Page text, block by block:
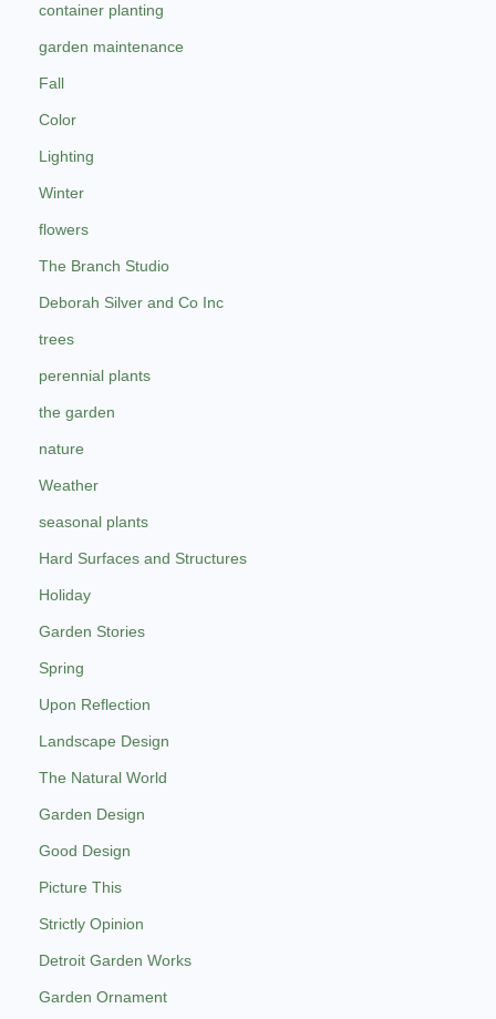
container planting
garden maintenance
Fall
Color
Lighting
Winter
flowers
The Branch Studio
Deborah Silver and Co Inc
trees
perennial plants
the garden
nature
Weather
seasonal plants
Hard Surfaces and Structures
Holiday
Garden Stories
Spring
Upon Reflection
Landscape Design
The Natural World
Garden Design
Good Design
Picture This
Strictly Opinion
Detroit Garden Works
Garden Ornament